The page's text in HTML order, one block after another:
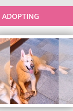
ADOPTING